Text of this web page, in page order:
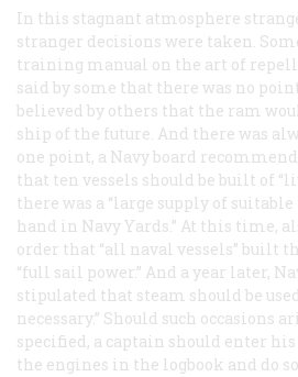
In this stagnant atmosphere
stranger decisions were taken.
training manual on the art of
said by some that there was no
believed by others that the ram
ship of the future. And there was
one point, a Navy board
that ten vessels should be built of
there was a “large supply of
hand in Navy Yards.” At this time,
order that “all naval vessels” built
“full sail power.” And a year later,
stipulated that steam should be
necessary.” Should such occasions
specified, a captain should enter
the engines in the logbook and do